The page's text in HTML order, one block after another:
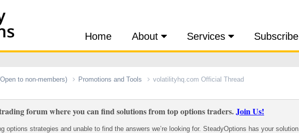
Home About Services Subscribe
to non-members) Promotions and Tools volatilityhq.com Official Thread
forum where you can find solutions from top options traders.Join Us!
options strategies and unable to find the answers we’re looking for. SteadyOptions has your solution.